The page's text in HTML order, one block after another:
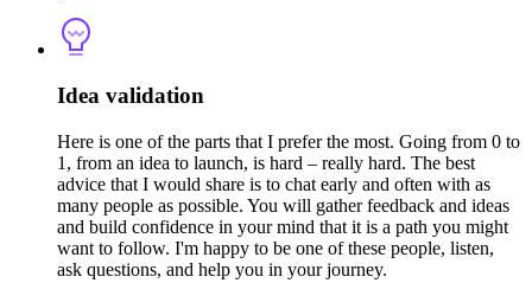
Idea validation
Here is one of the parts that I prefer the most. Going from 0 to
1, from an idea to launch, is hard – really hard. The best
advice that I would share is to chat early and often with as
many people as possible. You will gather feedback and ideas
and build confidence in your mind that it is a path you might
want to follow. I'm happy to be one of these people, listen,
ask questions, and help you in your journey.